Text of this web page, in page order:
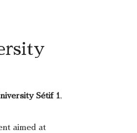
Sétif 1,
aimed at